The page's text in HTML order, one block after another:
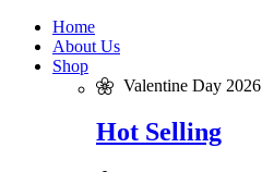
Home
About Us
Shop
Valentine Day 2026
Hot Selling